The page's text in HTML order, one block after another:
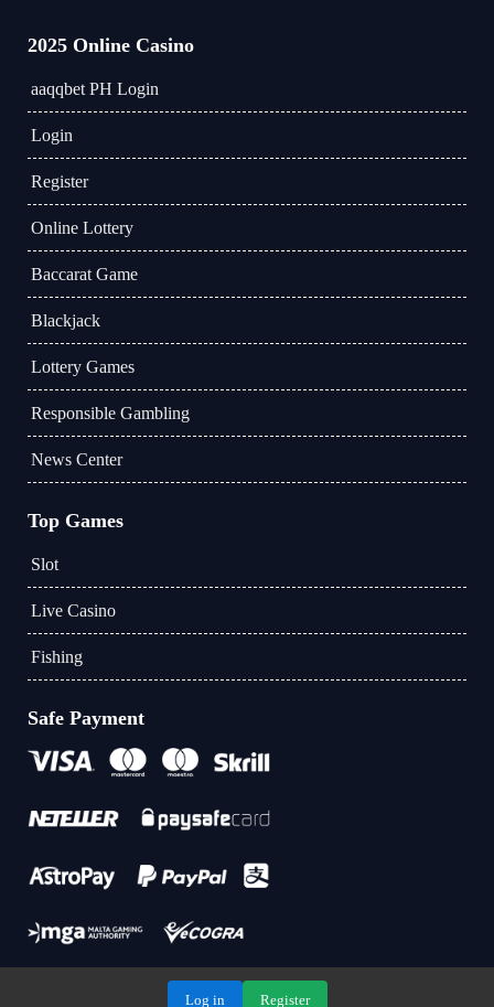
2025 Online Casino
aaqqbet PH Login
Login
Register
Online Lottery
Baccarat Game
Blackjack
Lottery Games
Responsible Gambling
News Center
Top Games
Slot
Live Casino
Fishing
Safe Payment
Log in Register